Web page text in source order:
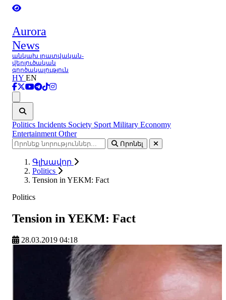
Aurora
News
անկախ լրատվական-
վերլուծական
գործակալություն
HY EN
Politics Incidents Society Sport Military Economy
Entertainment Other
Որոնել
Գլխավոր
Politics
Tension in YEKM: Fact
Politics
Tension in YEKM: Fact
28.03.2019 04:18